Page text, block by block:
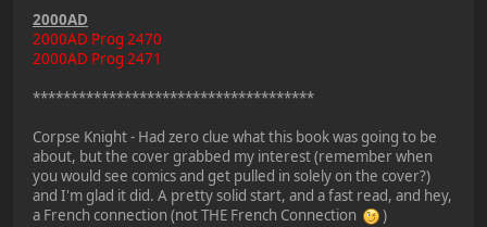
2000AD
2000AD Prog 2470
2000AD Prog 2471
*************************************
Corpse Knight - Had zero clue what this book was going to be
about, but the cover grabbed my interest (remember when
you would see comics and get pulled in solely on the cover?)
and I'm glad it did. A pretty solid start, and a fast read, and hey,
a French connection (not THE French Connection
)